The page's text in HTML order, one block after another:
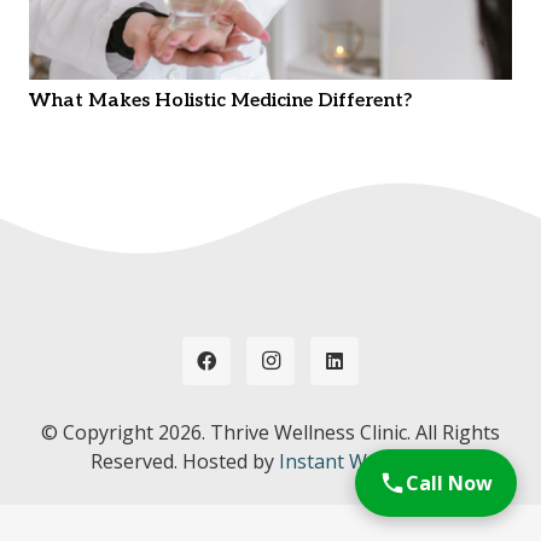
What Makes Holistic Medicine Different?
© Copyright 2026. Thrive Wellness Clinic. All Rights
Reserved. Hosted by Instant Web Tools.
Call Now